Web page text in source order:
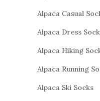
Alpaca Casual
Alpaca Dress
Alpaca Hiking
Alpaca Running
Alpaca Ski Socks